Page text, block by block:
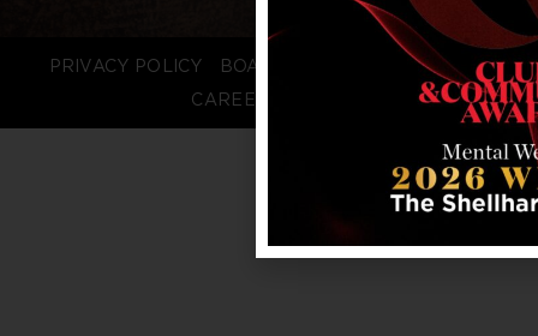
PRIVACY POLICY BOARD LOGIN
STAFF LOGIN
CAREERS